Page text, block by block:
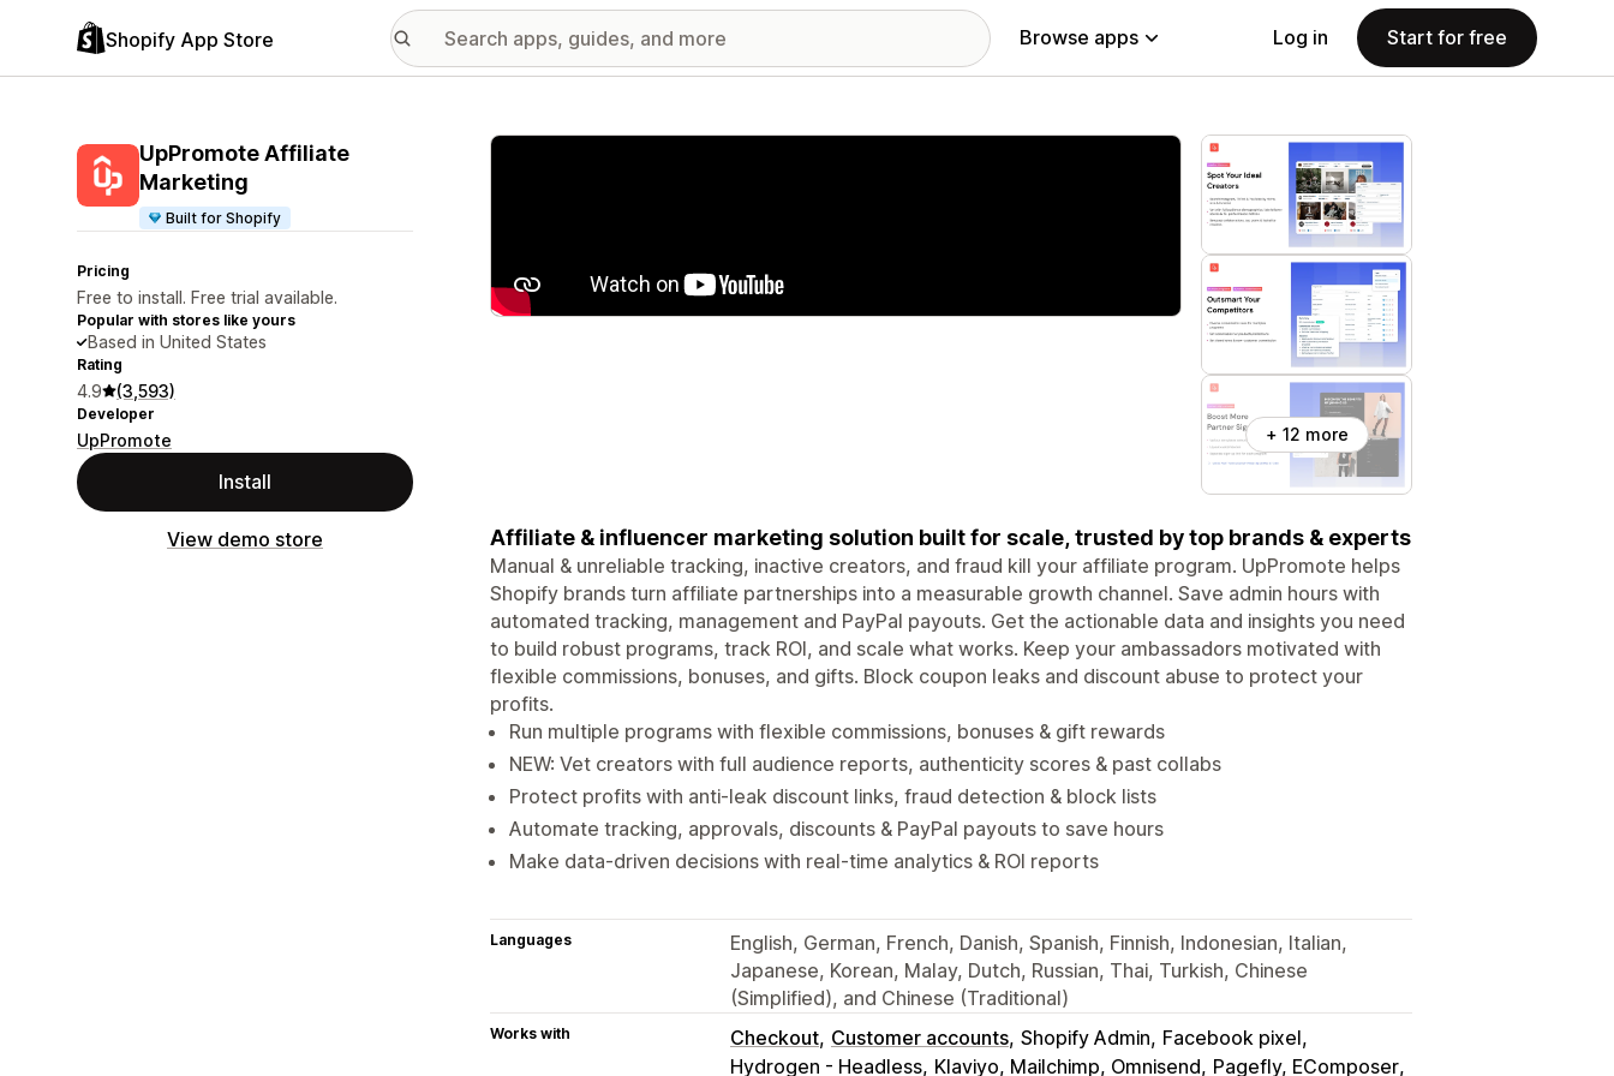
Shopify App Store Browse apps Log in Start for free
UpPromote Affiliate
Marketing
Built for Shopify
Pricing
Free to install. Free trial available.
Popular with stores like yours
Based in United States
Rating
4.9 (3,593)
Developer
UpPromote
Install
View demo store
Featured images gallery
+ 12 more
Affiliate & influencer marketing solution built for scale, trusted by top brands & experts
Manual & unreliable tracking, inactive creators, and fraud kill your affiliate program. UpPromote helps
Shopify brands turn affiliate partnerships into a measurable growth channel. Save admin hours with
automated tracking, management and PayPal payouts. Get the actionable data and insights you need
to build robust programs, track ROI, and scale what works. Keep your ambassadors motivated with
flexible commissions, bonuses, and gifts. Block coupon leaks and discount abuse to protect your
profits.
Run multiple programs with flexible commissions, bonuses & gift rewards
NEW: Vet creators with full audience reports, authenticity scores & past collabs
Protect profits with anti-leak discount links, fraud detection & block lists
Automate tracking, approvals, discounts & PayPal payouts to save hours
Make data-driven decisions with real-time analytics & ROI reports
Languages
English, German, French, Danish, Spanish, Finnish, Indonesian, Italian,
Japanese, Korean, Malay, Dutch, Russian, Thai, Turkish, Chinese
(Simplified), and Chinese (Traditional)
Works with Checkout Customer accounts Shopify Admin Facebook pixel
Hydrogen - Headless Klaviyo, Mailchimp, Omnisend Pagefly, EComposer